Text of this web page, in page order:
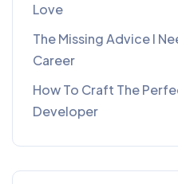
Love
The Missing Advice I
Career
How To Craft The
Developer